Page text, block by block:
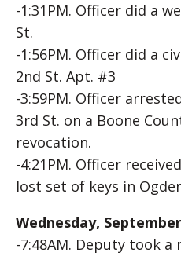
-1:31PM. Officer did a
St.
-1:56PM. Officer did a
2nd St. Apt. #3
-3:59PM. Officer
3rd St. on a Boone
revocation.
-4:21PM. Officer
lost set of keys in
Wednesday,
-7:48AM. Deputy took